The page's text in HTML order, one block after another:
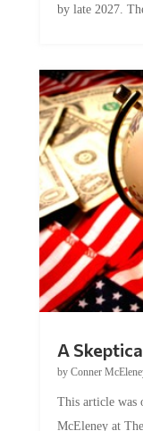
by Conner
McEleney at